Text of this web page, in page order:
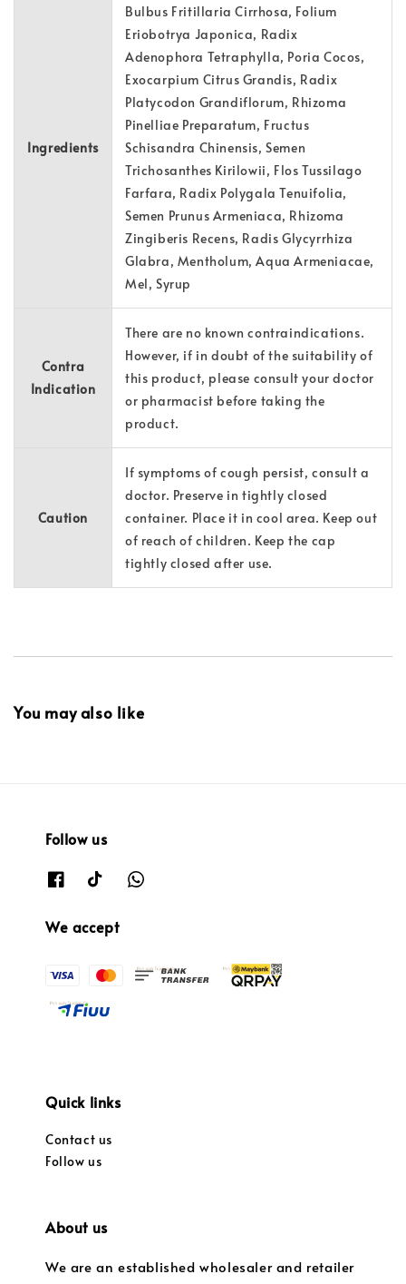
Ingredients
Bulbus Fritillaria Cirrhosa, Folium
Eriobotrya Japonica, Radix
Adenophora Tetraphylla, Poria Cocos,
Exocarpium Citrus Grandis, Radix
Platycodon Grandiflorum, Rhizoma
Pinelliae Preparatum, Fructus
Schisandra Chinensis, Semen
Trichosanthes Kirilowii, Flos Tussilago
Farfara, Radix Polygala Tenuifolia,
Semen Prunus Armeniaca, Rhizoma
Zingiberis Recens, Radis Glycyrrhiza
Glabra, Mentholum, Aqua Armeniacae,
Mel, Syrup
Contra
Indication
There are no known contraindications.
However, if in doubt of the suitability of
this product, please consult your doctor
or pharmacist before taking the
product.
Caution
If symptoms of cough persist, consult a
doctor. Preserve in tightly closed
container. Place it in cool area. Keep out
of reach of children. Keep the cap
tightly closed after use.
You may also like
Follow us
We accept
Quick links
Contact us
Follow us
About us
We are an established wholesaler and retailer